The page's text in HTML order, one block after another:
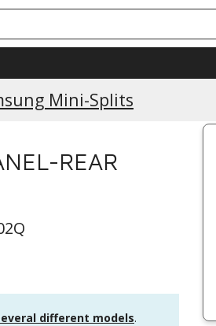
Mini-Splits
REAR
different models.